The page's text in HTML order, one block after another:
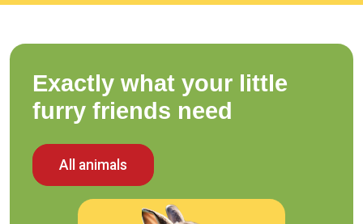
Exactly what your little
furry friends need
All animals